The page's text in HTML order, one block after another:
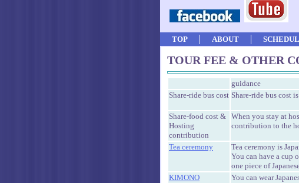
TOP ABOUT
TOUR FEE & OTHER
guidance
Share-ride bus cost Share-ride bus cost
Share-food cost &
Hosting
contribution
When you stay at
contribution to the
Tea ceremony
Tea ceremony is
You can have a cup
one piece of
KIMONO
You can wear